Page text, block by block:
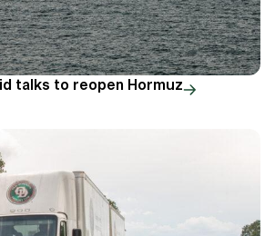
talks to reopen Hormuz